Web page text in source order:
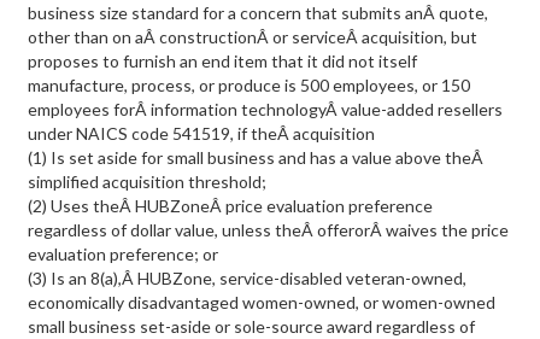
business size standard for a concern that submits anÂ quote,
other than on aÂ constructionÂ or serviceÂ acquisition, but
proposes to furnish an end item that it did not itself
manufacture, process, or produce is 500 employees, or 150
employees forÂ information technologyÂ value-added resellers
under NAICS code 541519, if theÂ acquisition
(1) Is set aside for small business and has a value above theÂ
simplified acquisition threshold;
(2) Uses theÂ HUBZoneÂ price evaluation preference
regardless of dollar value, unless theÂ offerorÂ waives the price
evaluation preference; or
(3) Is an 8(a),Â HUBZone, service-disabled veteran-owned,
economically disadvantaged women-owned, or women-owned
small business set-aside or sole-source award regardless of